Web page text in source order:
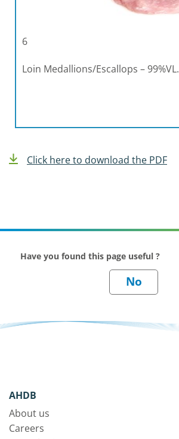
6
Loin Medallions/Escallops – 99%VL.
Click here to download the PDF
Have you found this page useful ?
AHDB
About us
Careers